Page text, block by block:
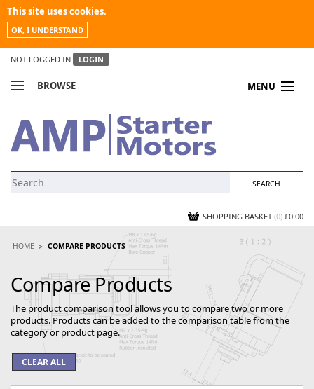
This site uses cookies.
OK, I UNDERSTAND
NOT LOGGED IN LOGIN
BROWSE MENU
MY ACCOUNT
NEWS
SHOPPING BASKET (0) £0.00
HOME COMPARE PRODUCTS
Compare Products
The product comparison tool allows you to compare two or more
products. Products can be added to the comparison table from the
category or product page.